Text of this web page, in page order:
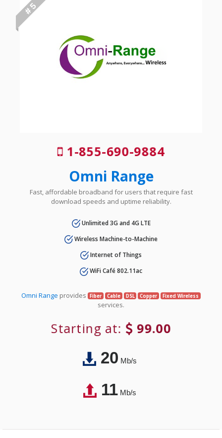
# 5
1-855-690-9884
Omni Range
Fast, affordable broadband for users that require fast
download speeds and uptime reliability.
Unlimited 3G and 4G LTE
Wireless Machine-to-Machine
Internet of Things
WiFi Café 802.11ac
Omni Range provides Fiber Cable DSL Copper Fixed Wireless
services.
Starting at: 99.00
20Mb/s
11Mb/s